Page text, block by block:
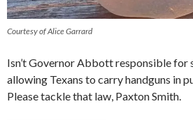
Courtesy of Alice Garrard
Isn’t Governor Abbott responsible for
allowing Texans to carry handguns in
Please tackle that law, Paxton Smith.